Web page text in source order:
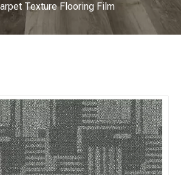
Texture Flooring Film